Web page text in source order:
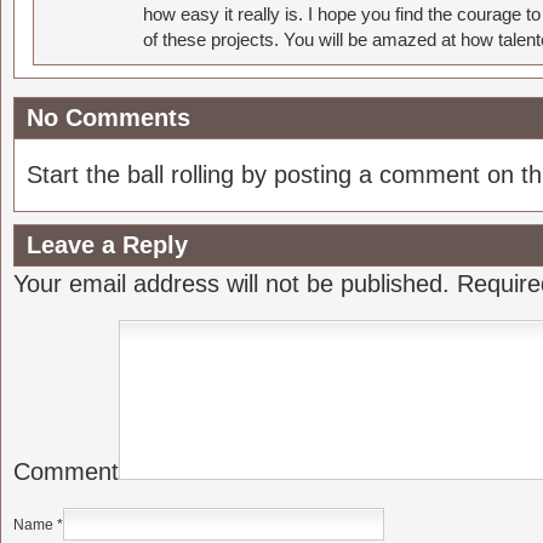
how easy it really is. I hope you find the courage
of these projects. You will be amazed at how
No Comments
Start the ball rolling by posting a comment on
Leave a Reply
Your email address will not be published.
Comment
Name *